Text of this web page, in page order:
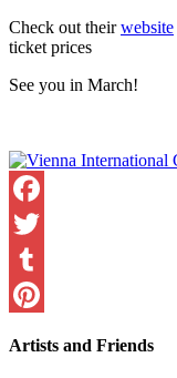
Check out theirwebsite
ticket prices
See you in March!
Artists and Friends